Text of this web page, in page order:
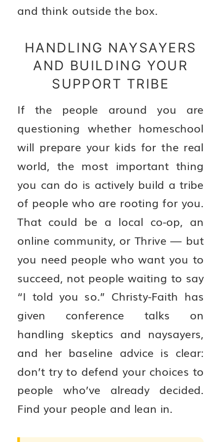
and think outside the box.
HANDLING NAYSAYERS
AND BUILDING YOUR
SUPPORT TRIBE
If the people around you are
questioning whether homeschool
will prepare your kids for the real
world, the most important thing
you can do is actively build a tribe
of people who are rooting for you.
That could be a local co-op, an
online community, or Thrive — but
you need people who want you to
succeed, not people waiting to say
“I told you so.” Christy-Faith has
given conference talks on
handling skeptics and naysayers,
and her baseline advice is clear:
don’t try to defend your choices to
people who’ve already decided.
Find your people and lean in.